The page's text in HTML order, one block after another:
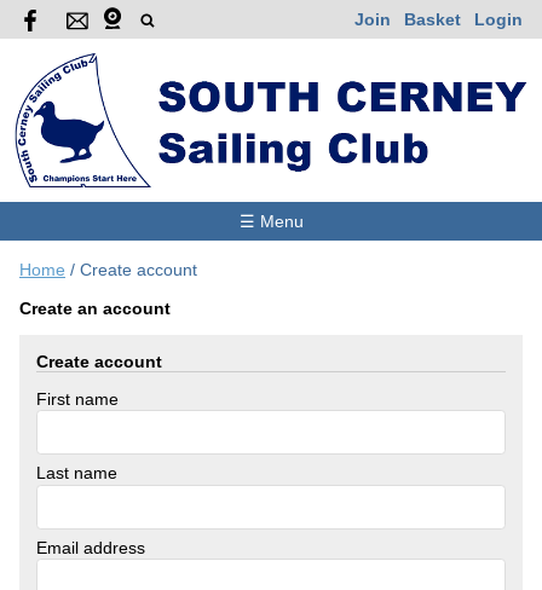
Join Basket Login
☰ Menu
Home / Create account
Create an account
Create account
First name
Last name
Email address